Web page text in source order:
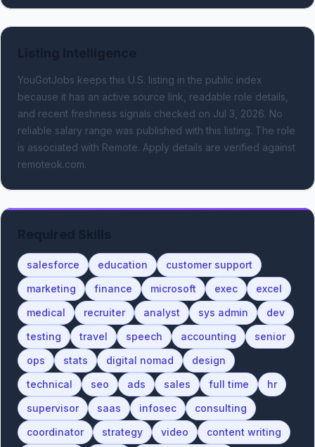
YouGotJobs keeps this U.S. listing in the public index
because it has an active source link, readable role details,
and recent freshness signals checked on Jul 3, 2026. No
reliable salary range was published with this listing. The role
is associated with Remote. Apply details are verified against
remoteok.com.
salesforce education
customer support
marketing
finance microsoft exec
excel
medical
recruiter analyst sys admin
dev
testing
travel speech accounting
senior
ops
stats digital nomad
design
technical
seo ads sales full time
hr
supervisor
saas infosec
consulting
coordinator
strategy video
content writing